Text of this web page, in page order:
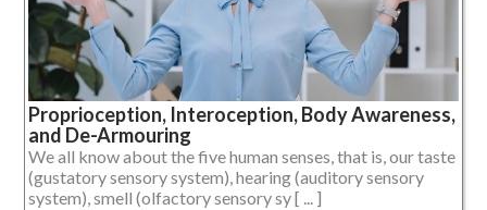
Proprioception, Interoception, Body Awareness,
and De-Armouring
We all know about the five human senses, that is, our taste
(gustatory sensory system), hearing (auditory sensory
system), smell (olfactory sensory sy [ ... ]